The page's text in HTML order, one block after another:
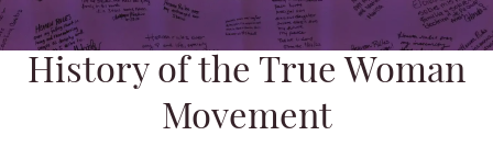
History of the True Woman
Movement